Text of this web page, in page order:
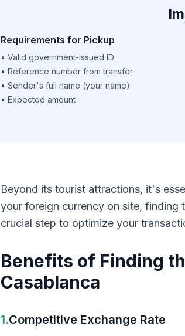
Requirements for Pickup
• Valid government-issued ID
• Reference number from transfer
• Sender's full name (your name)
• Expected amount
Beyond its tourist attractions, it's
your foreign currency on site, finding
crucial step to optimize your
Benefits of Finding
Casablanca
1.Competitive Exchange Rate